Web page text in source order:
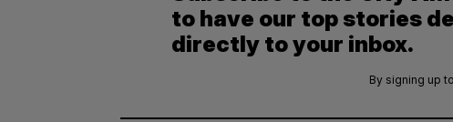
to have our top stories
directly to your inbox.
By signing up